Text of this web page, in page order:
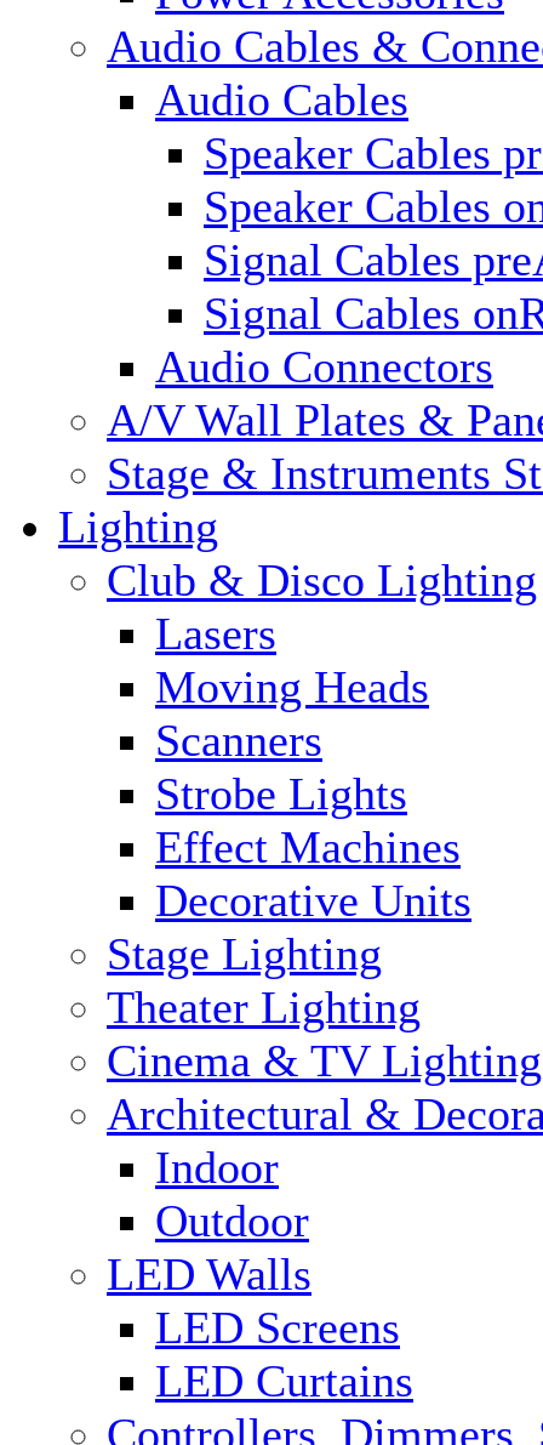
Audio Cables &
Audio Cables
Speaker Cables
Speaker Cables
Signal Cables
Signal Cables
Audio Connectors
A/V Wall Plates &
Stage & Instruments
Lighting
Club & Disco Lighting
Lasers
Moving Heads
Scanners
Strobe Lights
Effect Machines
Decorative Units
Stage Lighting
Theater Lighting
Cinema & TV Lighting
Architectural &
Indoor
Outdoor
LED Walls
LED Screens
LED Curtains
Controllers, Dimmers,